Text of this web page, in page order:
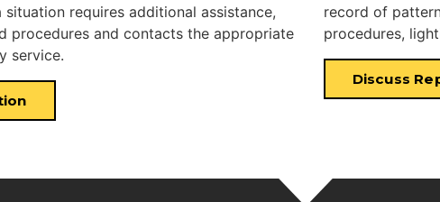
requires additional assistance,
procedures and contacts the appropriate
service.
record of
procedures,
Discuss